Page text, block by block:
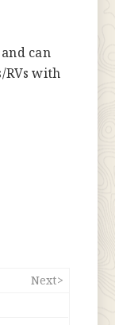
can
RVs with
Next>